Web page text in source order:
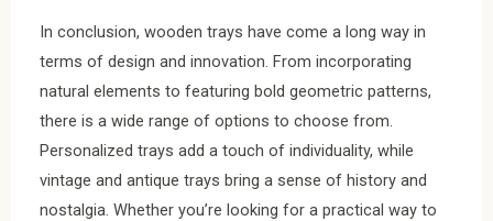
In conclusion, wooden trays have come a long way in
terms of design and innovation. From incorporating
natural elements to featuring bold geometric patterns,
there is a wide range of options to choose from.
Personalized trays add a touch of individuality, while
vintage and antique trays bring a sense of history and
nostalgia. Whether you’re looking for a practical way to